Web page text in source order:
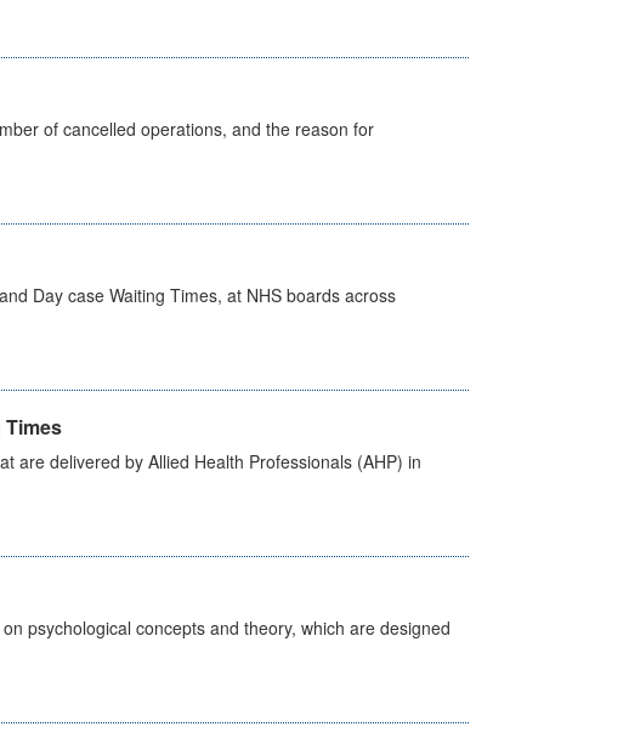
of cancelled operations, and the reason for
Day case Waiting Times, at NHS boards across
are delivered by Allied Health Professionals (AHP) in
psychological concepts and theory, which are designed